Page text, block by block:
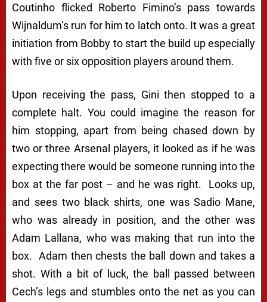
Coutinho flicked Roberto Fimino’s pass towards
Wijnaldum’s run for him to latch onto. It was a great
initiation from Bobby to start the build up especially
with five or six opposition players around them.
Upon receiving the pass, Gini then stopped to a
complete halt. You could imagine the reason for
him stopping, apart from being chased down by
two or three Arsenal players, it looked as if he was
expecting there would be someone running into the
box at the far post – and he was right. Looks up,
and sees two black shirts, one was Sadio Mane,
who was already in position, and the other was
Adam Lallana, who was making that run into the
box. Adam then chests the ball down and takes a
shot. With a bit of luck, the ball passed between
Cech’s legs and stumbles onto the net as you can